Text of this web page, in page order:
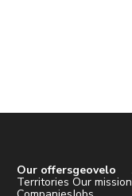
Our offers
Territories
geovelo
Our mission